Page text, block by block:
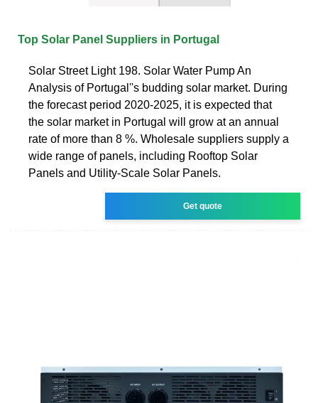
Top Solar Panel Suppliers in Portugal
Solar Street Light 198. Solar Water Pump An
Analysis of Portugal''s budding solar market. During
the forecast period 2020-2025, it is expected that
the solar market in Portugal will grow at an annual
rate of more than 8 %. Wholesale suppliers supply a
wide range of panels, including Rooftop Solar
Panels and Utility-Scale Solar Panels.
Get quote